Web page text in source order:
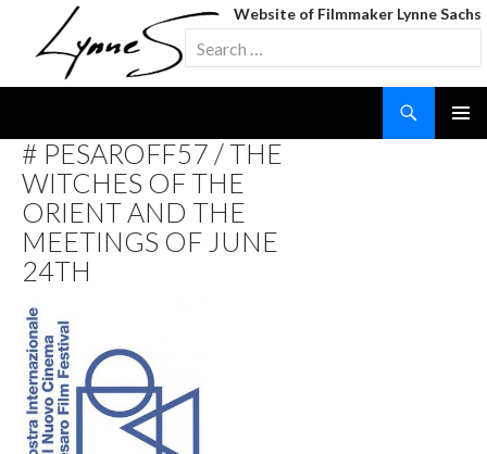
Website of Filmmaker Lynne Sachs
Search
for:
TO
CONTENT
# PESAROFF57 / THE
WITCHES OF THE
ORIENT AND THE
MEETINGS OF JUNE
24TH